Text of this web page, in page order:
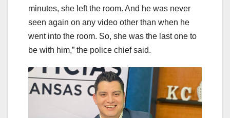
minutes, she left the room. And he was never
seen again on any video other than when he
went into the room. So, she was the last one to
be with him,” the police chief said.